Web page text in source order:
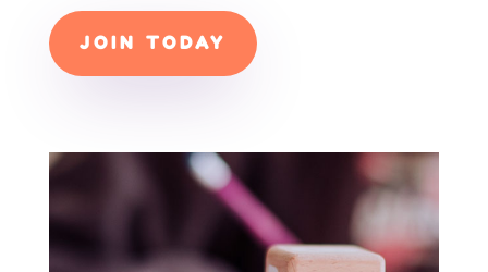
JOIN TODAY